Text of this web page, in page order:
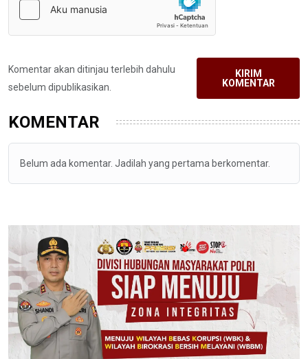
Komentar akan ditinjau terlebih dahulu
sebelum dipublikasikan.
KIRIM
KOMENTAR
KOMENTAR
Belum ada komentar. Jadilah yang pertama berkomentar.